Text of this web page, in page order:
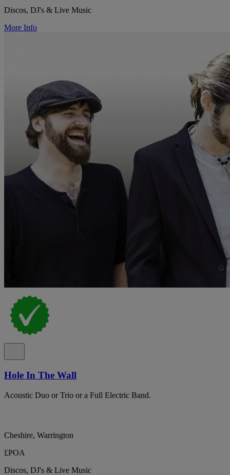
Discos, DJ's & Live Music
More Info
Hole In The Wall
Acoustic Duo or Trio or a Full Electric Band.
Cheshire, Warrington
£POA
Discos, DJ's & Live Music